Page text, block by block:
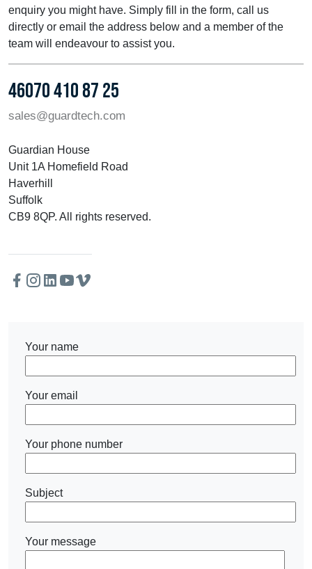
enquiry you might have. Simply fill in the form, call us
directly or email the address below and a member of the
team will endeavour to assist you.
46070 410 87 25
sales@guardtech.com
Guardian House
Unit 1A Homefield Road
Haverhill
Suffolk
CB9 8QP. All rights reserved.
Facebook
Instagram
TwitterLinkedin
Youtube
Your name
Your email
Your phone number
Subject
Your message